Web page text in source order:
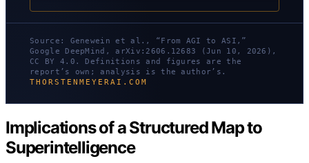
Source: Genewein et al., “From AGI to ASI,”
Google DeepMind, arXiv:2606.12683 (Jun 10, 2026),
CC BY 4.0. Definitions and figures are the
report’s own; analysis is the author’s.
THORSTENMEYERAI.COM
Implications of a Structured Map to
Superintelligence